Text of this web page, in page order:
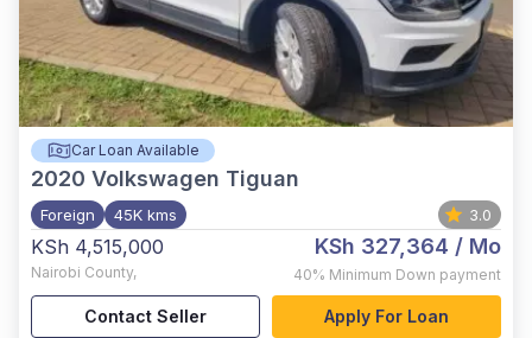
Car Loan Available
2020 Volkswagen Tiguan
Foreign 45K kms 3.0
KSh 4,515,000
Nairobi County,
KSh 327,364 / Mo
40% Minimum Down payment
Contact Seller Apply For Loan